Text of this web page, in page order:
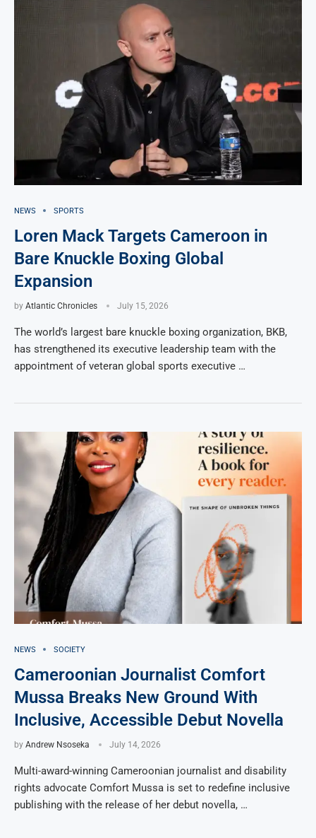
NEWS SPORTS
Loren Mack Targets Cameroon in
Bare Knuckle Boxing Global
Expansion
by Atlantic Chronicles July 15, 2026
The world’s largest bare knuckle boxing organization, BKB,
has strengthened its executive leadership team with the
appointment of veteran global sports executive …
NEWS SOCIETY
Cameroonian Journalist Comfort
Mussa Breaks New Ground With
Inclusive, Accessible Debut Novella
by Andrew Nsoseka July 14, 2026
Multi-award-winning Cameroonian journalist and disability
rights advocate Comfort Mussa is set to redefine inclusive
publishing with the release of her debut novella, …